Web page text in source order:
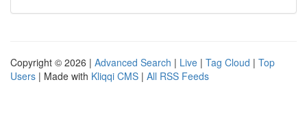
Copyright © 2026 | Advanced Search | Live | Tag Cloud | Top
Users | Made with Kliqqi CMS | All RSS Feeds